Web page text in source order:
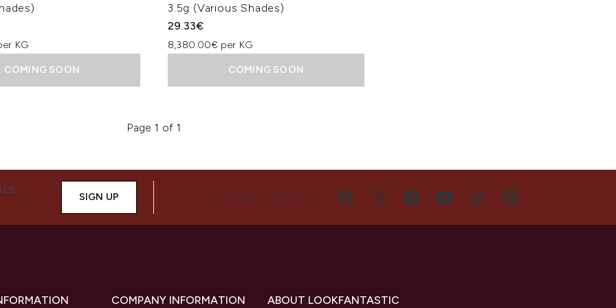
KG
COMING SOON
3.5g (Various Shades)
29.33€
8,380.00€ per KG
COMING SOON
Page 1 of 1
SIGN UP CONNECT WITH US
COMPANY INFORMATION ABOUT LOOKFANTASTIC